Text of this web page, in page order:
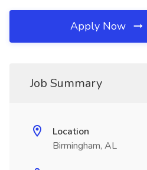
Apply Now
Job Summary
Location
Birmingham, AL